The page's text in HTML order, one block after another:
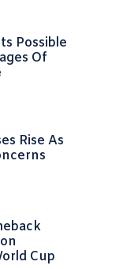
Possible
Of
Rise As
Cup